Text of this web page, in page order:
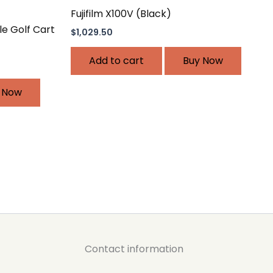
Golf Cart
Fujifilm X100V (Black)
$1,029.50
Add to cart Buy Now
Contact information